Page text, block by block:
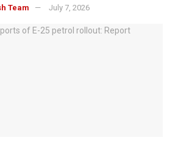
Team July 7, 2026